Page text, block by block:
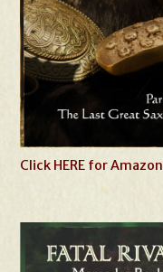
Click HERE for Amazon